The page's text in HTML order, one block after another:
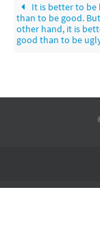
It is better to be
than to be good.
other hand, it is
good than to be